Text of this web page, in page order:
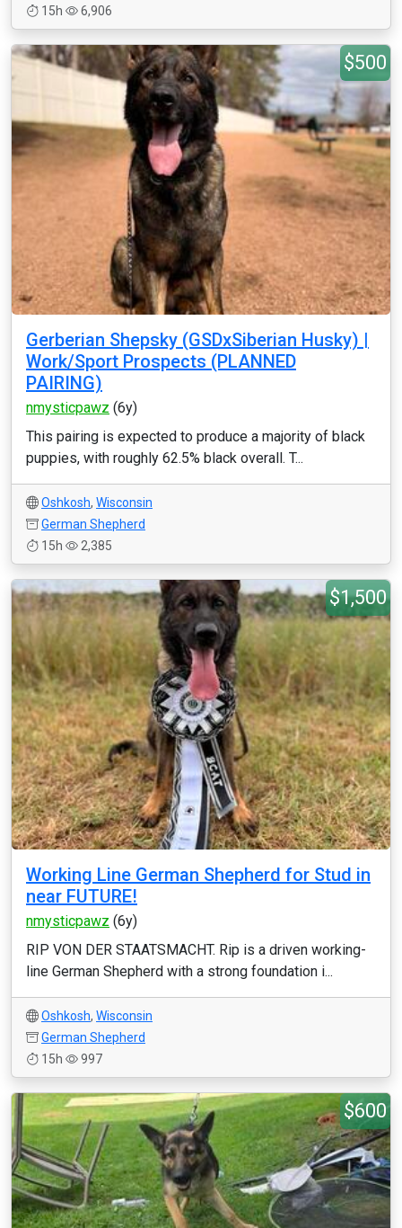
15h
6,906
$500
Gerberian Shepsky (GSDxSiberian Husky) |
Work/Sport Prospects (PLANNED
PAIRING)
nmysticpawz (6y)
This pairing is expected to produce a majority of black
puppies, with roughly 62.5% black overall. T...
Oshkosh, Wisconsin
German Shepherd
15h
2,385
$1,500
Working Line German Shepherd for Stud in
near FUTURE!
nmysticpawz (6y)
RIP VON DER STAATSMACHT. Rip is a driven working-
line German Shepherd with a strong foundation i...
Oshkosh, Wisconsin
German Shepherd
15h
997
$600